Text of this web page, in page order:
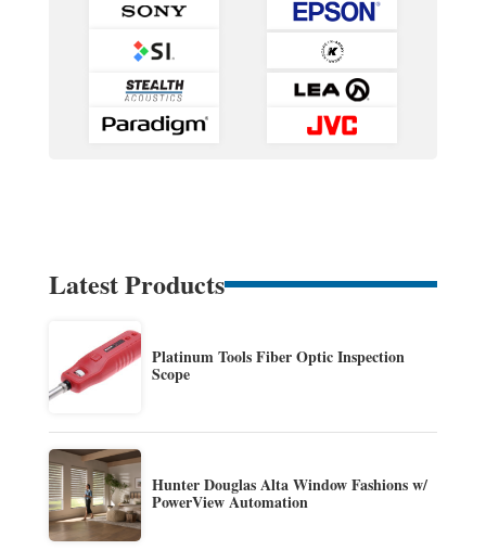
Latest Products
Platinum Tools Fiber Optic Inspection
Scope
Hunter Douglas Alta Window Fashions w/
PowerView Automation